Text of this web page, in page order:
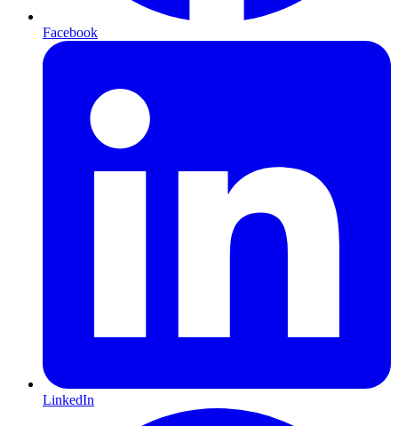
Facebook
LinkedIn